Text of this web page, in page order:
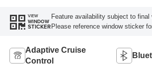
VIEW
WINDOW
STICKER
Feature availability subject to final
Please reference window sticker
Adaptive Cruise
Control